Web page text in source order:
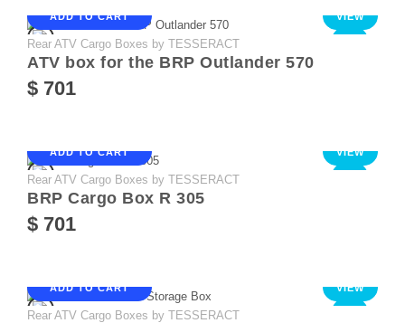
ADD TO CART VIEW
Rear ATV Cargo Boxes by TESSERACT
ATV box for the BRP Outlander 570
$ 701
ADD TO CART VIEW
Rear ATV Cargo Boxes by TESSERACT
BRP Cargo Box R 305
$ 701
ADD TO CART VIEW
Rear ATV Cargo Boxes by TESSERACT